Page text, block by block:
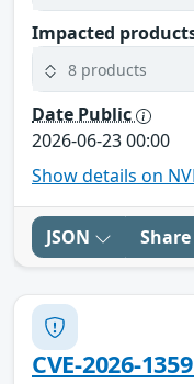
Impacted
8 products
Date Public
2026-06-23 00:00
Show details on
JSON Share
CVE-2026-